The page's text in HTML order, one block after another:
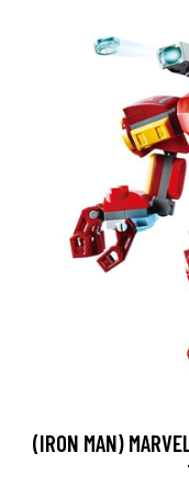
(IRON MAN)